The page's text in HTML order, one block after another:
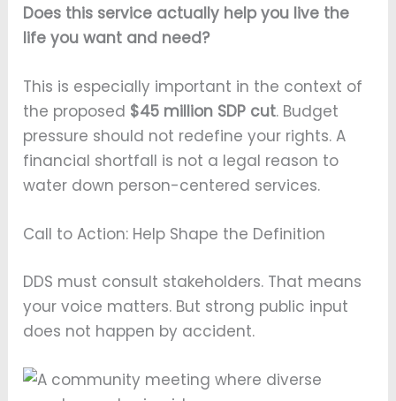
Does this service actually help you live the
life you want and need?
This is especially important in the context of
the proposed $45 million SDP cut. Budget
pressure should not redefine your rights. A
financial shortfall is not a legal reason to
water down person-centered services.
Call to Action: Help Shape the Definition
DDS must consult stakeholders. That means
your voice matters. But strong public input
does not happen by accident.